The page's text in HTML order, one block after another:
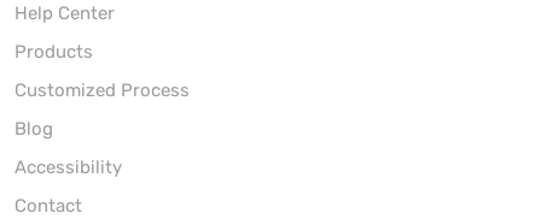
Help Center
Products
Customized Process
Blog
Accessibility
Contact